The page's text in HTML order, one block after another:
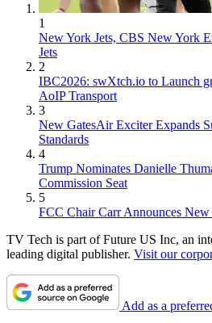
1
New York Jets, CBS New York
Jets
2
IBC2026: swXtch.io to Launch
AoIP Transport
3
New GatesAir Exciter Expands
Standards
4
Trump Nominates Danielle
Commission Seat
5
FCC Chair Carr Announces
TV Tech is part of Future US Inc, an
leading digital publisher. Visit our
Add as a